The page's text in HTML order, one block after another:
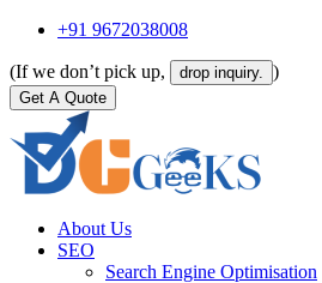
+91 9672038008
(If we don’t pick up, drop inquiry. )
Get A Quote
About Us
SEO
Search Engine Optimisation